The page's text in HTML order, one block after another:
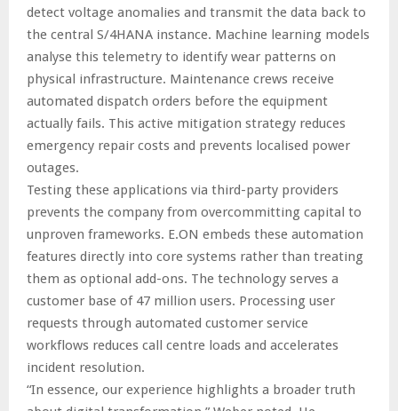
detect voltage anomalies and transmit the data back to
the central S/4HANA instance. Machine learning models
analyse this telemetry to identify wear patterns on
physical infrastructure. Maintenance crews receive
automated dispatch orders before the equipment
actually fails. This active mitigation strategy reduces
emergency repair costs and prevents localised power
outages.
Testing these applications via third-party providers
prevents the company from overcommitting capital to
unproven frameworks. E.ON embeds these automation
features directly into core systems rather than treating
them as optional add-ons. The technology serves a
customer base of 47 million users. Processing user
requests through automated customer service
workflows reduces call centre loads and accelerates
incident resolution.
“In essence, our experience highlights a broader truth